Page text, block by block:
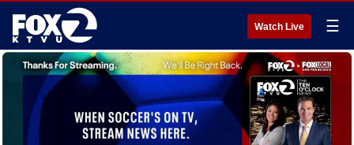
Watch Live ☰